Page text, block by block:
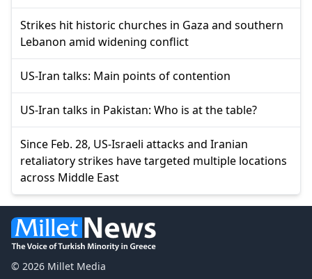
Strikes hit historic churches in Gaza and southern
Lebanon amid widening conflict
US-Iran talks: Main points of contention
US-Iran talks in Pakistan: Who is at the table?
Since Feb. 28, US-Israeli attacks and Iranian
retaliatory strikes have targeted multiple locations
across Middle East
© 2026 Millet Media